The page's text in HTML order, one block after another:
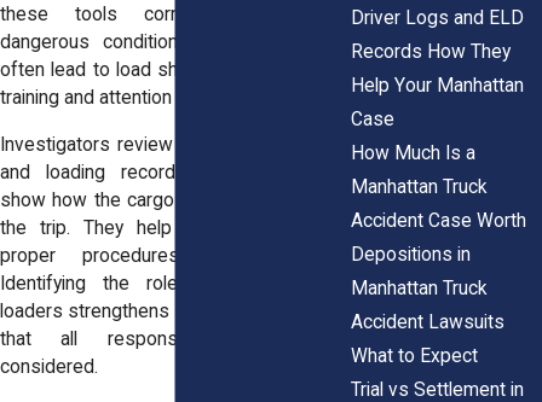
these tools correctly can create
dangerous conditions. These mistakes
often lead to load shift accidents. Proper
training and attention are essential.
Investigators review shipping documents
and loading records. These materials
show how the cargo was handled before
the trip. They help determine whether
proper procedures were followed.
Identifying the role of shippers and
loaders strengthens your case. It ensures
that all responsible parties are
considered.
Driver Logs and ELD
Records How They
Help Your Manhattan
Case
How Much Is a
Manhattan Truck
Accident Case Worth
Depositions in
Manhattan Truck
Accident Lawsuits
What to Expect
Trial vs Settlement in